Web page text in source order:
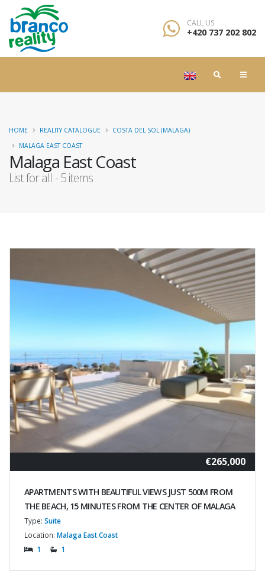
CALL US
+420 737 202 802
Malaga East Coast
List for all - 5 items
HOME REALITY CATALOGUE
COSTA DEL SOL (MALAGA)
MALAGA EAST COAST
€265,000
APARTMENTS WITH BEAUTIFUL VIEWS JUST 500M FROM
THE BEACH, 15 MINUTES FROM THE CENTER OF MALAGA
Type: Suite
Location: Malaga East Coast
1
1